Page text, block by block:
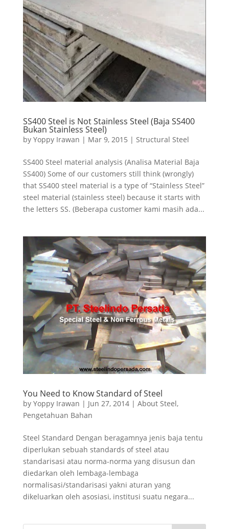
SS400 Steel is Not Stainless Steel (Baja SS400
Bukan Stainless Steel)
by Yoppy Irawan | Mar 9, 2015 | Structural Steel
SS400 Steel material analysis (Analisa Material Baja
SS400) Some of our customers still think (wrongly)
that SS400 steel material is a type of “Stainless Steel”
steel material (stainless steel) because it starts with
the letters SS. (Beberapa customer kami masih ada...
You Need to Know Standard of Steel
by Yoppy Irawan | Jun 27, 2014| About Steel,
Pengetahuan Bahan
Steel Standard Dengan beragamnya jenis baja tentu
diperlukan sebuah standards of steel atau
standarisasi atau norma-norma yang disusun dan
diedarkan oleh lembaga-lembaga
normalisasi/standarisasi yakni aturan yang
dikeluarkan oleh asosiasi, institusi suatu negara...